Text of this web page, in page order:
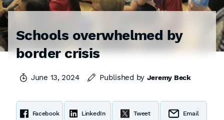
Schools overwhelmed by
border crisis
June 13, 2024 Published by Jeremy Beck
Facebook LinkedIn Tweet Email